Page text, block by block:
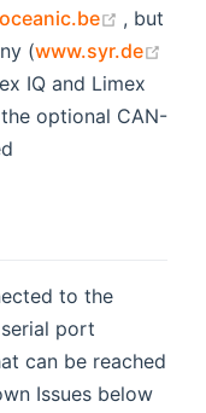
(opens
, but
(www.syr.de
IQ and Limex
optional CAN-
to the
port
can be reached
Issues below